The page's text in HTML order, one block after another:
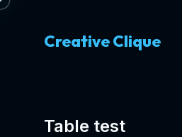
Creative Clique
Table test